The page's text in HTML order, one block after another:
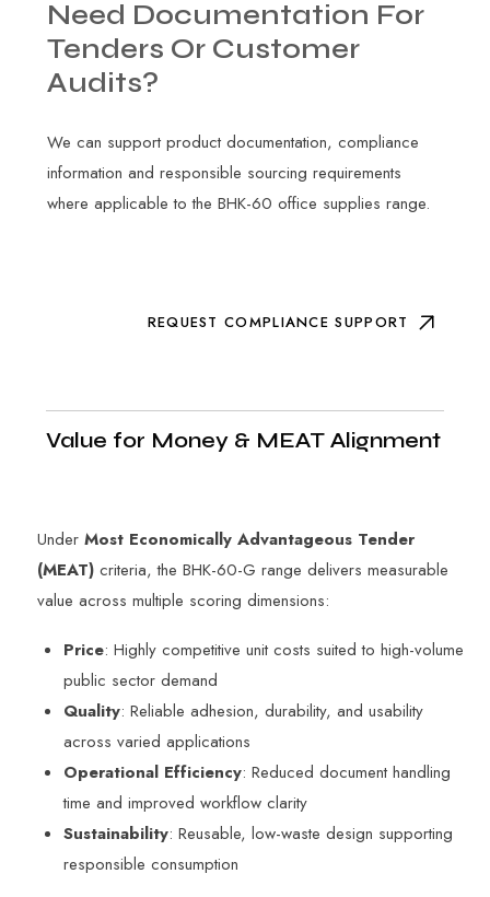
Need Documentation For
Tenders Or Customer
Audits?
We can support product documentation, compliance
information and responsible sourcing requirements
where applicable to the BHK-60 office supplies range.
REQUEST COMPLIANCE SUPPORT
Value for Money & MEAT Alignment
UnderMost Economically Advantageous Tender
(MEAT) criteria, the BHK-60-G range delivers measurable
value across multiple scoring dimensions:
Price: Highly competitive unit costs suited to high-volume
public sector demand
Quality: Reliable adhesion, durability, and usability
across varied applications
Operational Efficiency: Reduced document handling
time and improved workflow clarity
Sustainability: Reusable, low-waste design supporting
responsible consumption